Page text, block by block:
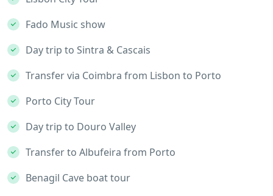
Fado Music show
Day trip to Sintra⁣ & Cascais
Transfer via Coimbra from Lisbon to Porto
Porto City Tour
Day trip to Douro Valley
Transfer to Albufeira from Porto
Benagil Cave boat tour